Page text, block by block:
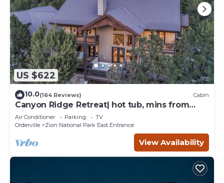
US $622
10.0(164 Reviews) Cabin
Canyon Ridge Retreat| hot tub, mins from
Zion
Air Conditioner Parking
TV
Orderville
Zion National Park East Entrance
View Availability